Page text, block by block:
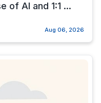
of AI and 1:1 ...
Aug 06, 2026